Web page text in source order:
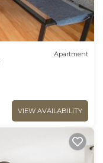
Apartment
VIEW AVAILABILITY